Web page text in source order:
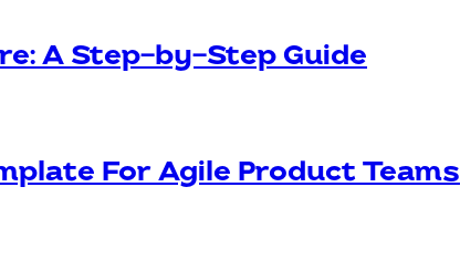
A Step-by-Step Guide
For Agile Product Teams